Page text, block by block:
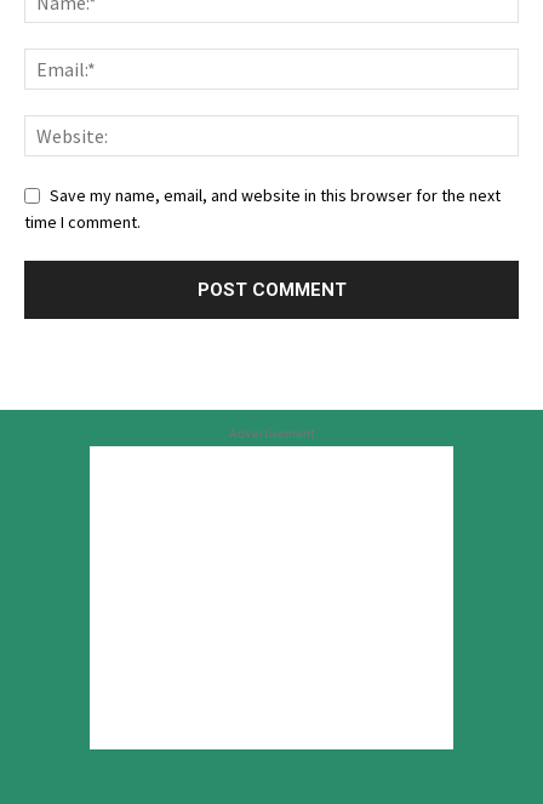
Save my name, email, and website in this browser for the next
time I comment.
Advertisement